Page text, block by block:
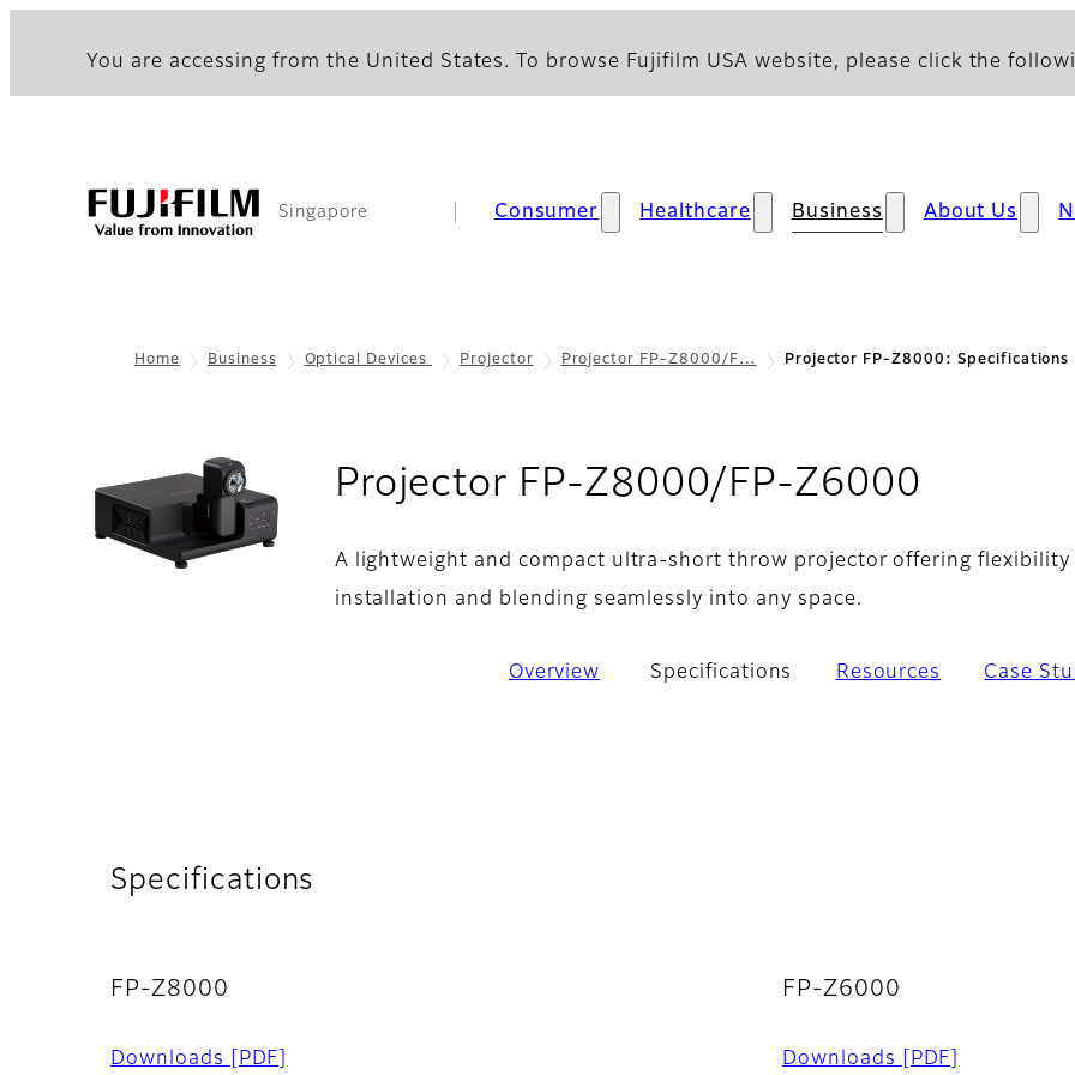
You are accessing from the United States. To browse Fujifilm USA website, please click the
Singapore Consumer Healthcare Business About Us
Home Business Optical Devices Projector Projector FP-Z8000/F… Projector FP-Z8000: Specifications
Projector FP-Z8000/FP-Z6000 -
A lightweight and compact ultra-short throw projector offering flexibility
installation and blending seamlessly into any space.
Overview Specifications Resources Case
Specifications
FP-Z8000
Downloads [PDF]
FP-Z6000
Downloads [PDF]